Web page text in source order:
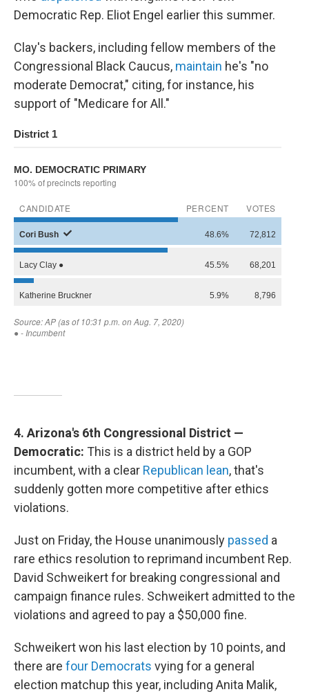
Democratic Rep. Eliot Engel earlier this summer.
Clay's backers, including fellow members of the
Congressional Black Caucus, maintain he's "no
moderate Democrat," citing, for instance, his
support of "Medicare for All."
4. Arizona's 6th Congressional District —
Democratic: This is a district held by a GOP
incumbent, with a clear Republican lean, that's
suddenly gotten more competitive after ethics
violations.
Just on Friday, the House unanimously passed a
rare ethics resolution to reprimand incumbent Rep.
David Schweikert for breaking congressional and
campaign finance rules. Schweikert admitted to the
violations and agreed to pay a $50,000 fine.
Schweikert won his last election by 10 points, and
there are four Democrats vying for a general
election matchup this year, including Anita Malik,